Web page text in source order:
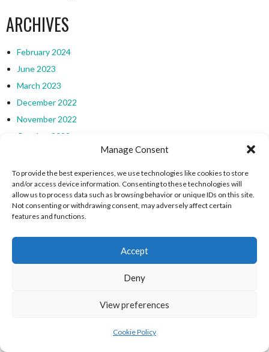
Manage Consent
To provide the best experiences, we use technologies like cookies to store
and/or access device information. Consenting to these technologies will
allow us to process data such as browsing behavior or unique IDs on this site.
Not consenting or withdrawing consent, may adversely affect certain
features and functions.
Accept
Deny
View preferences
Cookie Policy
ARCHIVES
February 2024
June 2023
March 2023
December 2022
November 2022
October 2022
June 2022
May 2022
October 2021
July 2021
June 2021